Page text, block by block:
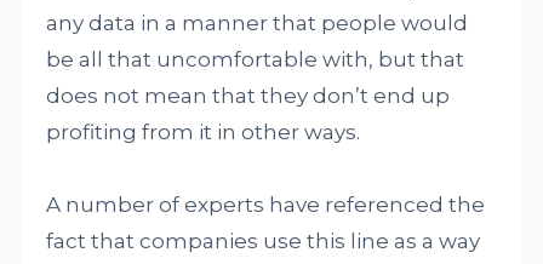
any data in a manner that people would
be all that uncomfortable with, but that
does not mean that they don’t end up
profiting from it in other ways.
A number of experts have referenced the
fact that companies use this line as a way